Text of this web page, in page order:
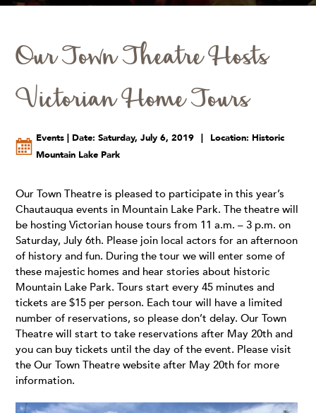
Our Town Theatre Hosts
Victorian Home Tours
Events | Date: Saturday, July 6, 2019 |
Location: Historic
Mountain Lake Park
Our Town Theatre is pleased to participate in this year’s
Chautauqua events in Mountain Lake Park. The theatre will
be hosting Victorian house tours from 11 a.m. – 3 p.m. on
Saturday, July 6th. Please join local actors for an afternoon
of history and fun. During the tour we will enter some of
these majestic homes and hear stories about historic
Mountain Lake Park. Tours start every 45 minutes and
tickets are $15 per person. Each tour will have a limited
number of reservations, so please don’t delay. Our Town
Theatre will start to take reservations after May 20th and
you can buy tickets until the day of the event. Please visit
the Our Town Theatre website after May 20th for more
information.